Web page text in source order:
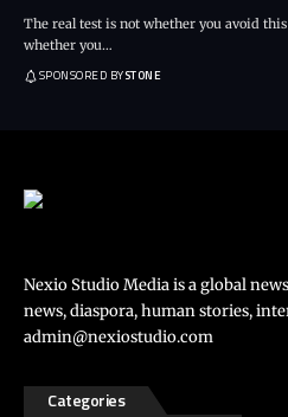
The real test is not whether you avoid this
whether you…
SPONSORED BYSTONE
Nexio Studio Media is a global
news, diaspora, human stories,
admin@nexiostudio.com
Categories